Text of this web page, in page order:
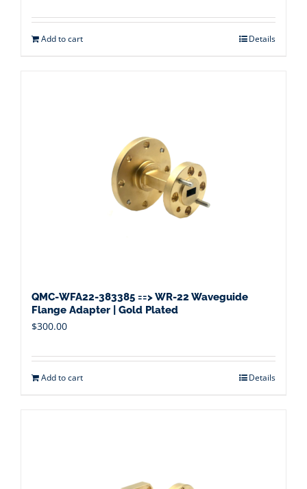
Add to cart Details
QMC-WFA22-383385 ==> WR-22 Waveguide
Flange Adapter | Gold Plated
$300.00
Add to cart Details